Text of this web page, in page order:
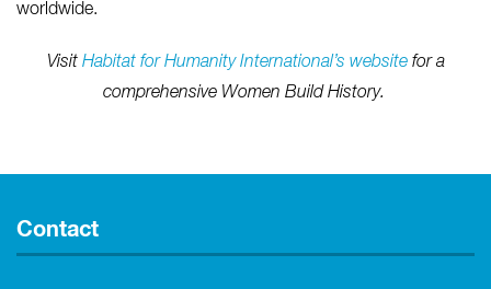
worldwide.
Visit Habitat for Humanity International’s websitefor a
comprehensive Women Build History.
Contact